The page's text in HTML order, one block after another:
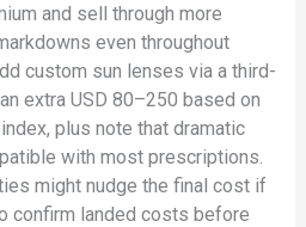
and sell through more
even throughout
custom sun lenses via a third-
extra USD 80–250 based on
plus note that dramatic
with most prescriptions.
might nudge the final cost if
confirm landed costs before